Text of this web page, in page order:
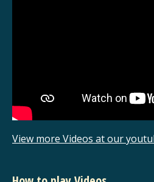
View more Videos at our